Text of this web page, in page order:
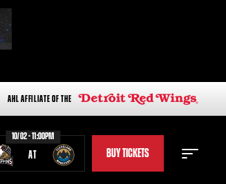
AHL AFFILIATE OF THE
10/02 - 11:00PM
AT BUY TICKETS